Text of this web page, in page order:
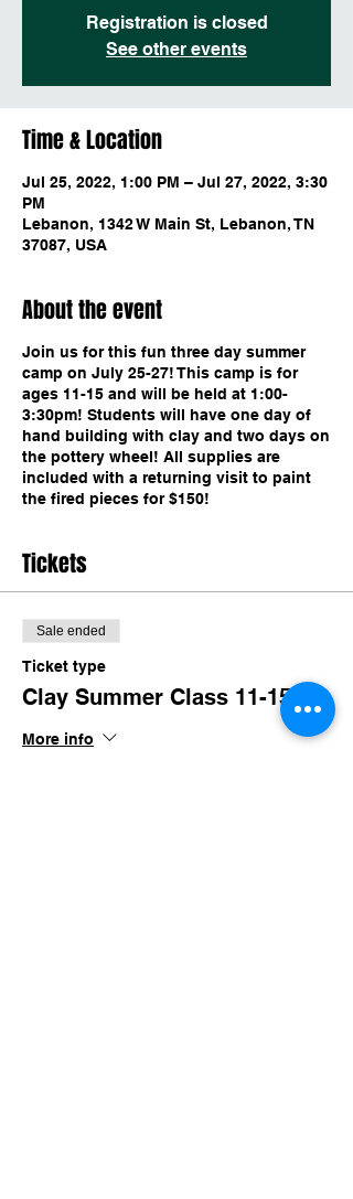
Registration is closed
See other events
Time & Location
Jul 25, 2022, 1:00 PM – Jul 27, 2022, 3:30
PM
Lebanon, 1342 W Main St, Lebanon, TN
37087, USA
About the event
Join us for this fun three day summer
camp on July 25-27! This camp is for
ages 11-15 and will be held at 1:00-
3:30pm! Students will have one day of
hand building with clay and two days on
the pottery wheel! All supplies are
included with a returning visit to paint
the fired pieces for $150!
Tickets
Sale ended
Ticket type
Clay Summer Class 11-15
More info